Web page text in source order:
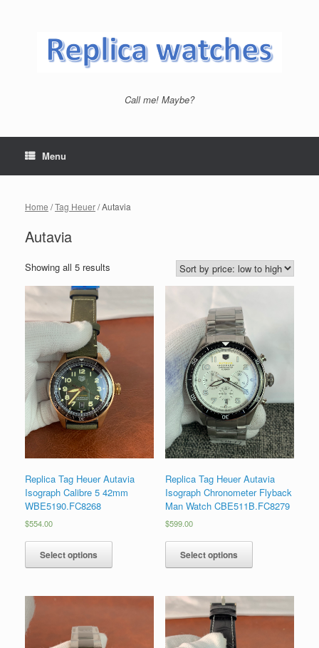
Call me! Maybe?
Menu
Home /Tag Heuer/ Autavia
Autavia
Showing all 5 results
Replica Tag Heuer Autavia
Isograph Calibre 5 42mm
WBE5190.FC8268
$554.00
Select options
Replica Tag Heuer Autavia
Isograph Chronometer Flyback
Man Watch CBE511B.FC8279
$599.00
Select options